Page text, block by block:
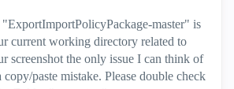
"ExportImportPolicyPackage-master" is
current working directory related to
screenshot the only issue I can think of
copy/paste mistake. Please double check